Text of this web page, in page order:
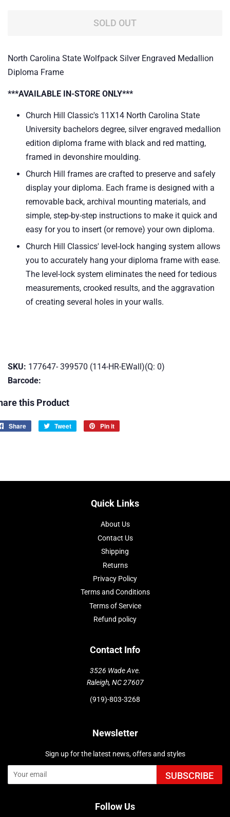
SOLD OUT
North Carolina State Wolfpack Silver Engraved Medallion
Diploma Frame
***AVAILABLE IN-STORE ONLY***
Church Hill Classic's 11X14 North Carolina State
University bachelors degree, silver engraved medallion
edition diploma frame with black and red matting,
framed in devonshire moulding.
Church Hill frames are crafted to preserve and safely
display your diploma. Each frame is designed with a
removable back, archival mounting materials, and
simple, step-by-step instructions to make it quick and
easy for you to insert (or remove) your own diploma.
Church Hill Classics' level-lock hanging system allows
you to accurately hang your diploma frame with ease.
The level-lock system eliminates the need for tedious
measurements, crooked results, and the aggravation
of creating several holes in your walls.
SKU: 177647- 399570 (114-HR-EWall)(Q: 0)
Barcode:
this Product
Share
Share
Tweet
Tweet
Pin it
Quick Links
About Us
Contact Us
Shipping
Returns
Privacy Policy
Terms and Conditions
Terms of Service
Refund policy
Contact Info
3526 Wade Ave.
Raleigh, NC 27607
(919)-803-3268
Newsletter
Sign up for the latest news, offers and styles
SUBSCRIBE
Follow Us